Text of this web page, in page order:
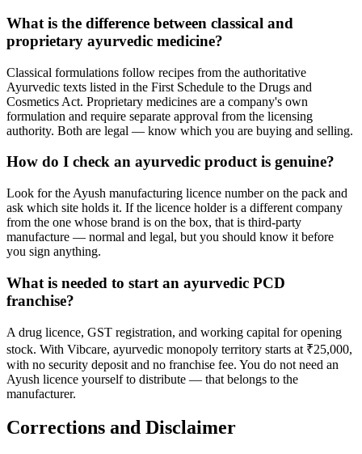
What is the difference between classical and
proprietary ayurvedic medicine?
Classical formulations follow recipes from the authoritative
Ayurvedic texts listed in the First Schedule to the Drugs and
Cosmetics Act. Proprietary medicines are a company's own
formulation and require separate approval from the licensing
authority. Both are legal — know which you are buying and selling.
How do I check an ayurvedic product is genuine?
Look for the Ayush manufacturing licence number on the pack and
ask which site holds it. If the licence holder is a different company
from the one whose brand is on the box, that is third-party
manufacture — normal and legal, but you should know it before
you sign anything.
What is needed to start an ayurvedic PCD
franchise?
A drug licence, GST registration, and working capital for opening
stock. With Vibcare, ayurvedic monopoly territory starts at ₹25,000,
with no security deposit and no franchise fee. You do not need an
Ayush licence yourself to distribute — that belongs to the
manufacturer.
Corrections and Disclaimer